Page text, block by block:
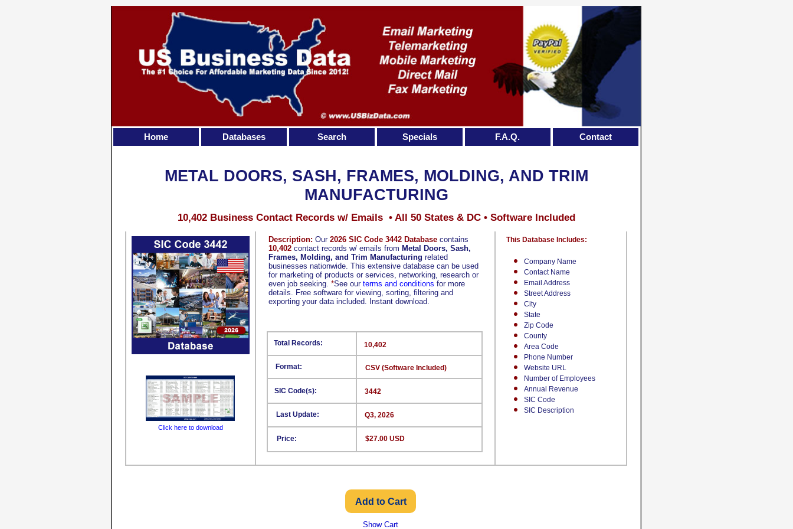
Description: Our 2026 SIC Code 3442 Database contains
10,402 contact records w/ emails from Metal Doors, Sash,
Frames, Molding, and Trim Manufacturing related
businesses nationwide. This extensive database can be used
for marketing of products or services, networking, research or
even job seeking. *See our terms and conditions for more
details. Free software for viewing, sorting, filtering and
exporting your data included. Instant download.
Company Name
Contact Name
Email Address
Street Address
City
State
Zip Code
County
Area Code
Phone Number
Website URL
Number of Employees
Annual Revenue
SIC Code
SIC Description
This Database Includes:
Format:
SIC Code(s):
Last Update:
Price:
10,402
CSV (Software Included)
3442
Q3, 2026
$27.00 USD
Total Records:
METAL DOORS, SASH, FRAMES, MOLDING, AND TRIM
MANUFACTURING
10,402 Business Contact Records w/ Emails • All 50 States & DC • Software Included
Click here to download
Show Cart
Home Databases Search Specials F.A.Q. Contact